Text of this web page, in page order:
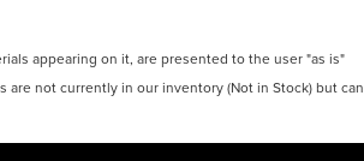
appearing on it, are presented to the user "as is"
not currently in our inventory (Not in Stock) but can